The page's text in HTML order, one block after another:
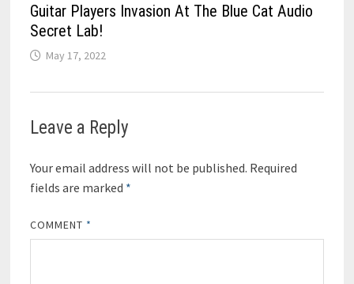
Guitar Players Invasion At The Blue Cat Audio
Secret Lab!
May 17, 2022
Leave a Reply
Your email address will not be published. Required
fields are marked *
COMMENT *